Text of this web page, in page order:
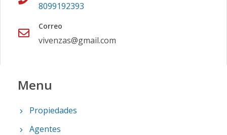
8099192393
Correo
vivenzas@gmail.com
Menu
Propiedades
Agentes